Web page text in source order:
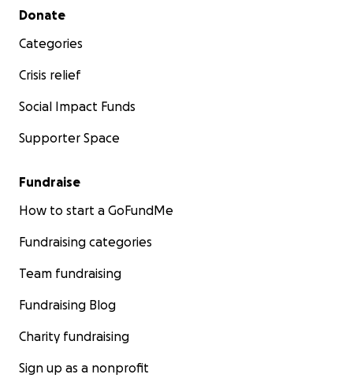
Secondary menu
Donate
Categories
Crisis relief
Social Impact Funds
Supporter Space
Fundraise
How to start a GoFundMe
Fundraising categories
Team fundraising
Fundraising Blog
Charity fundraising
Sign up as a nonprofit